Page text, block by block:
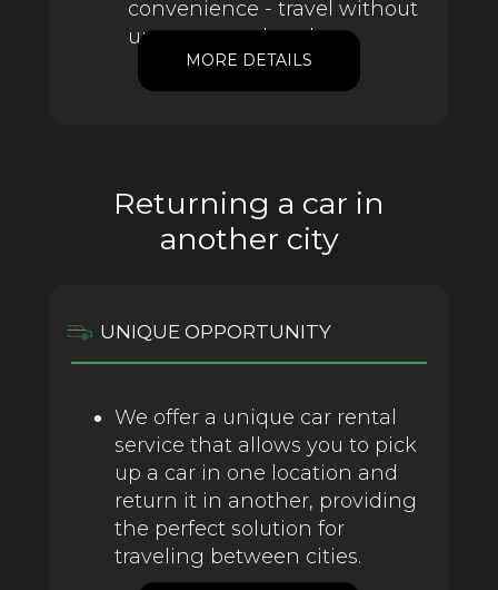
convenience - travel without
unnecessary hassle.
UNIQUE OPPORTUNITY
We offer a unique car rental
service that allows you to pick
up a car in one location and
return it in another, providing
the perfect solution for
traveling between cities.
Returning a car in
another city
MORE DETAILS